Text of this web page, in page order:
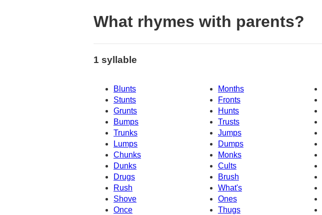
What rhymes with parents?
1 syllable
Blunts Months
Stunts
Fronts
Grunts
Hunts
Bumps
Trusts
Trunks
Jumps
Lumps
Dumps
Chunks
Monks
Dunks
Cults
Drugs
Brush
Rush
What's
Shove
Ones
Once
Thugs